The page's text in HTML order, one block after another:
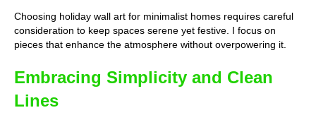
Choosing holiday wall art for minimalist homes requires careful
consideration to keep spaces serene yet festive. I focus on
pieces that enhance the atmosphere without overpowering it.
Embracing Simplicity and Clean
Lines